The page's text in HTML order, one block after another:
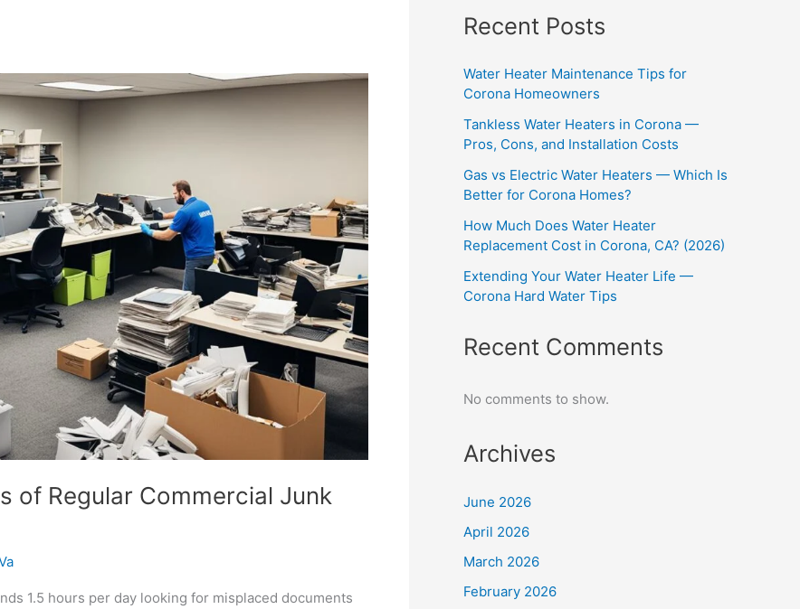
of Regular Commercial Junk
1.5 hours per day looking for misplaced documents
Recent Posts
Water Heater Maintenance Tips for
Corona Homeowners
Tankless Water Heaters in Corona —
Pros, Cons, and Installation Costs
Gas vs Electric Water Heaters — Which Is
Better for Corona Homes?
How Much Does Water Heater
Replacement Cost in Corona, CA? (2026)
Extending Your Water Heater Life —
Corona Hard Water Tips
Recent Comments
No comments to show.
Archives
June 2026
April 2026
March 2026
February 2026